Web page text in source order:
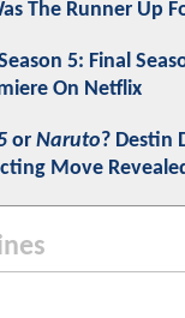
The Runner Up
5: Final
On Netflix
or Naruto? Destin
Move